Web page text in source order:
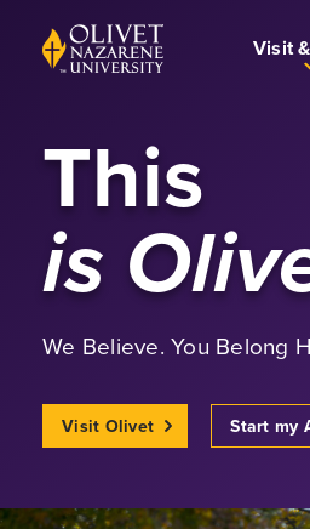
Skip to Main Content
Back to home Visit
This
is
We Believe. You Belong
Visit Olivet Start my